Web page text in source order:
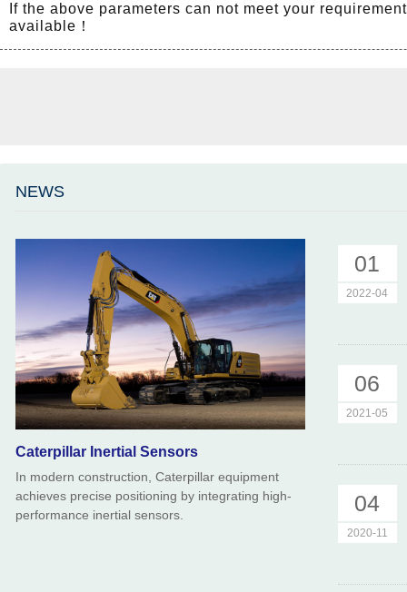
If the above parameters can not meet your
available！
NEWS
Caterpillar Inertial Sensors
In modern construction, Caterpillar equipment
achieves precise positioning by integrating high-
performance inertial sensors.
01
2022-04
06
2021-05
04
2020-11